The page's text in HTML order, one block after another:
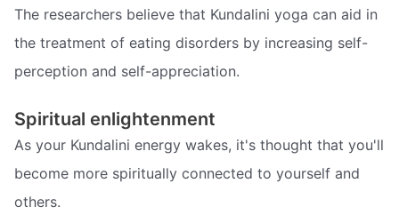
The researchers believe that Kundalini yoga can aid in
the treatment of eating disorders by increasing self-
perception and self-appreciation.
Spiritual enlightenment
As your Kundalini energy wakes, it's thought that you'll
become more spiritually connected to yourself and
others.